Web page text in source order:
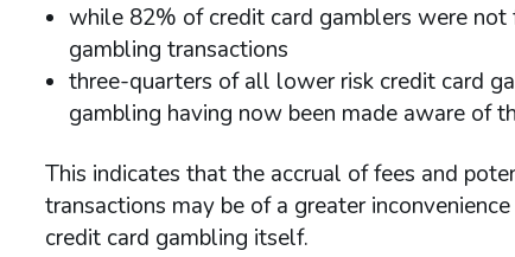
while 82% of credit card gamblers were
gambling transactions
three-quarters of all lower risk credit card
gambling having now been made aware of
This indicates that the accrual of fees and
transactions may be of a greater
credit card gambling itself.